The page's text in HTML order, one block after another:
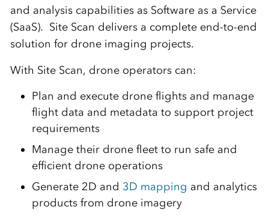
and analysis capabilities as Software as a Service
(SaaS). Site Scan delivers a complete end-to-end
solution for drone imaging projects.
With Site Scan, drone operators can:
Plan and execute drone flights and manage
flight data and metadata to support project
requirements
Manage their drone fleet to run safe and
efficient drone operations
Generate 2D and 3D mapping and analytics
products from drone imagery